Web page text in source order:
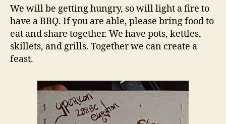
We will be getting hungry, so will light a fire to
have a BBQ. If you are able, please bring food to
eat and share together. We have pots, kettles,
skillets, and grills. Together we can create a
feast.